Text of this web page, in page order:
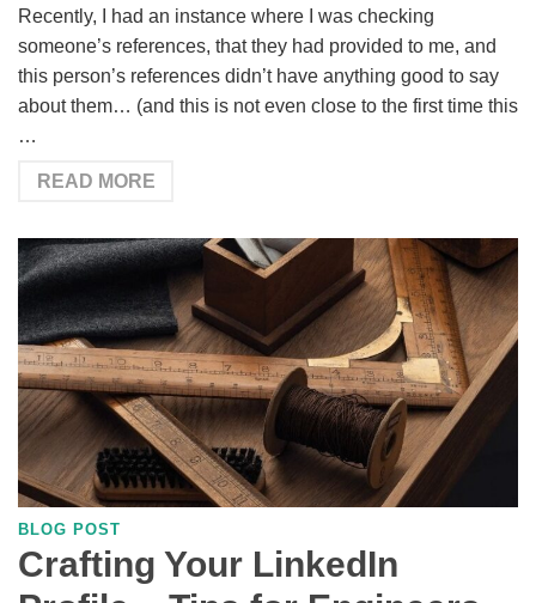
Recently, I had an instance where I was checking
someone’s references, that they had provided to me, and
this person’s references didn’t have anything good to say
about them… (and this is not even close to the first time this
…
READ MORE
BLOG POST
Crafting Your LinkedIn